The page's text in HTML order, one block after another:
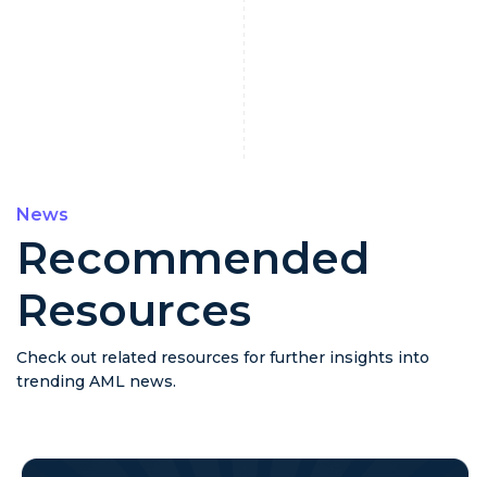
News
Recommended
Resources
Check out related resources for further insights into
trending AML news.